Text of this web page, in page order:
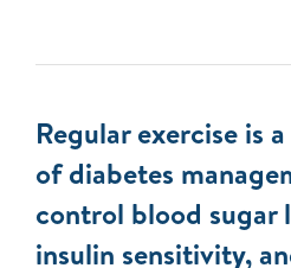
Regular exercise is
of diabetes
control blood sugar
insulin sensitivity,